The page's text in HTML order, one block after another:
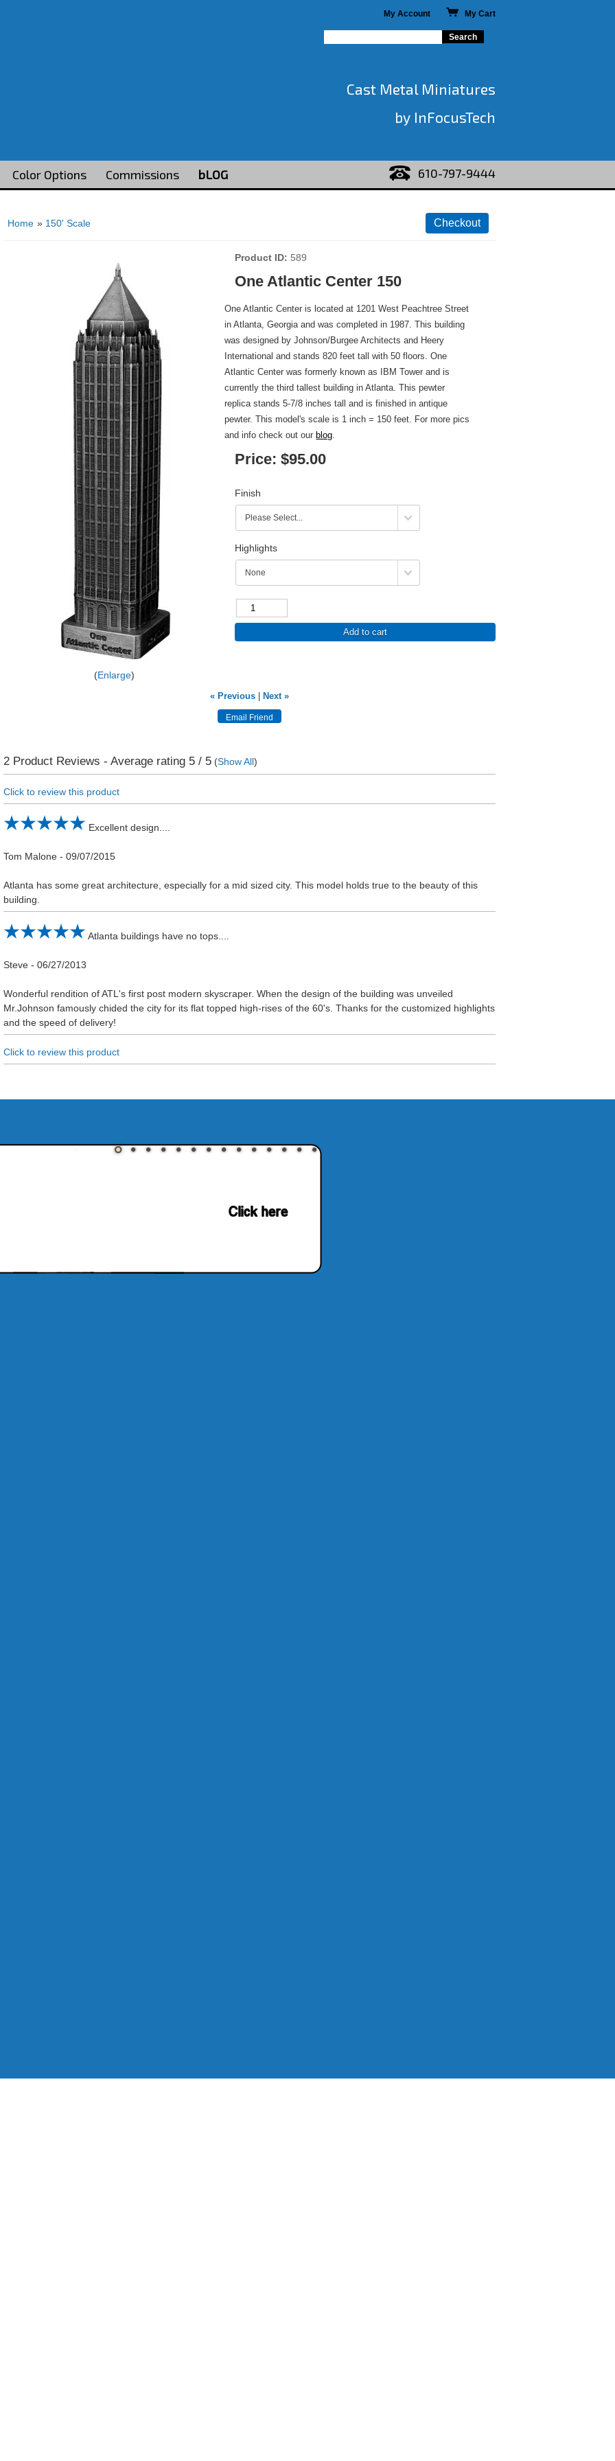
My Account My Cart
Cast Metal Miniatures
by InFocusTech
Color Options Commissions bLOG 610-797-9444
Home » 150' Scale
Enlarge
Product ID 589
One Atlantic Center 150
One Atlantic Center is located at 1201 West Peachtree Street
in Atlanta, Georgia and was completed in 1987. This building
was designed by Johnson/Burgee Architects and Heery
International and stands 820 feet tall with 50 floors. One
Atlantic Center was formerly known as IBM Tower and is
currently the third tallest building in Atlanta. This pewter
replica stands 5-7/8 inches tall and is finished in antique
pewter. This model's scale is 1 inch = 150 feet. For more pics
and info check out our blog.
Price: $95.00
Finish
Highlights
Add to cart
« Previous| Next »
2 Product Reviews - Average rating 5 / 5 (Show All)
Click to review this product
Excellent design....
Tom Malone -09/07/2015
Atlanta has some great architecture, especially for a mid sized city. This model holds true to the beauty of this
building.
Atlanta buildings have no tops....
Steve -06/27/2013
Wonderful rendition of ATL's first post modern skyscraper. When the design of the building was unveiled
Mr.Johnson famously chided the city for its flat topped high-rises of the 60's. Thanks for the customized highlights
and the speed of delivery!
Click to review this product